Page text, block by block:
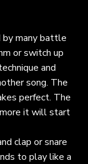
by many battle
or switch up
and
song. The
perfect. The
more it will start
clap or snare
to play like a